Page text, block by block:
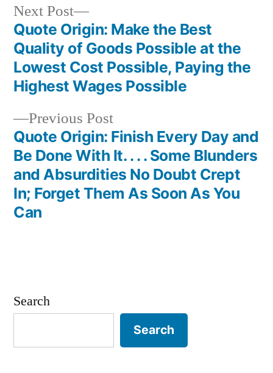
Post
navigation
Previous PostPrevious
post:
Quote Origin: Finish Every Day and
Be Done With It. . . . Some Blunders
and Absurdities No Doubt Crept
In; Forget Them As Soon As You
Can
Next Post
Next
post:
Quote Origin: Make the Best
Quality of Goods Possible at the
Lowest Cost Possible, Paying the
Highest Wages Possible
Search
Search